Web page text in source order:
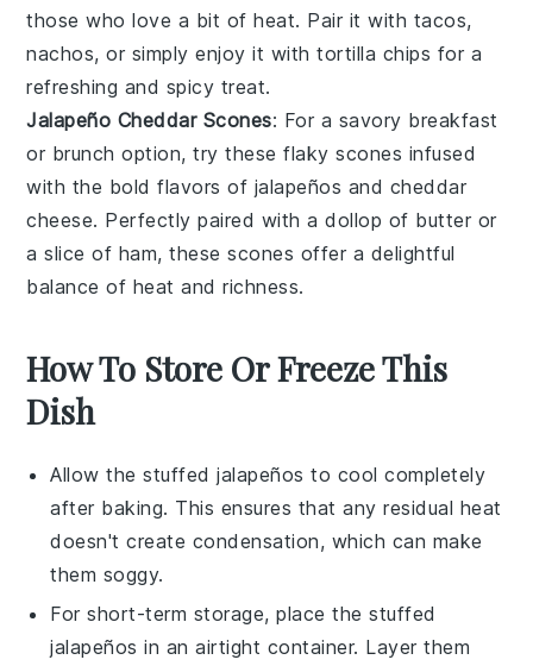
those who love a bit of heat. Pair it with tacos,
nachos, or simply enjoy it withtortilla chips for a
refreshing and spicy treat.
Jalapeño Cheddar Scones: For a savory breakfast
or brunch option, try these flakyscones infused
with the bold flavors of jalapeños and cheddar
cheese. Perfectly paired with a dollop of butter or
a slice of ham, these scones offer a delightful
balance of heat and richness.
How To Store Or Freeze This
Dish
Allow thestuffed jalapeños to cool completely
after baking. This ensures that any residual heat
doesn't create condensation, which can make
them soggy.
For short-term storage, place thestuffed
jalapeños in an airtight container. Layer them